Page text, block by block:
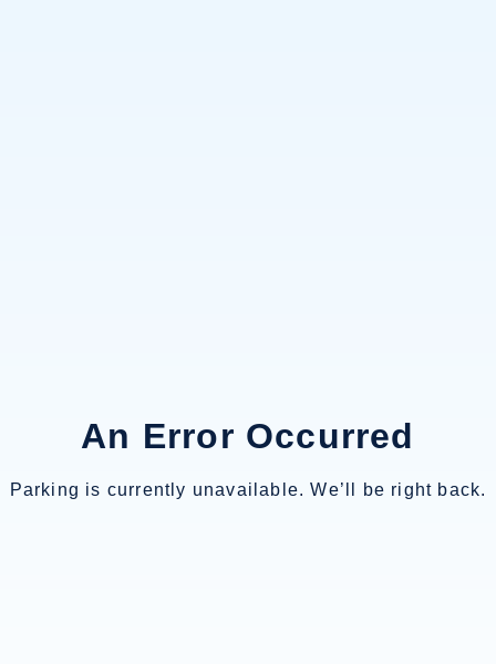
An Error Occurred
Parking is currently unavailable. We’ll be right back.